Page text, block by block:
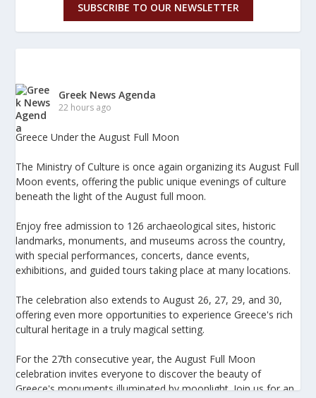
SUBSCRIBE TO OUR NEWSLETTER
Greek News Agenda
22 hours ago
Greece Under the August Full Moon
The Ministry of Culture is once again organizing its August Full
Moon events, offering the public unique evenings of culture
beneath the light of the August full moon.
Enjoy free admission to 126 archaeological sites, historic
landmarks, monuments, and museums across the country,
with special performances, concerts, dance events,
exhibitions, and guided tours taking place at many locations.
The celebration also extends to August 26, 27, 29, and 30,
offering even more opportunities to experience Greece's rich
cultural heritage in a truly magical setting.
For the 27th consecutive year, the August Full Moon
celebration invites everyone to discover the beauty of
Greece's monuments illuminated by moonlight. Join us for an